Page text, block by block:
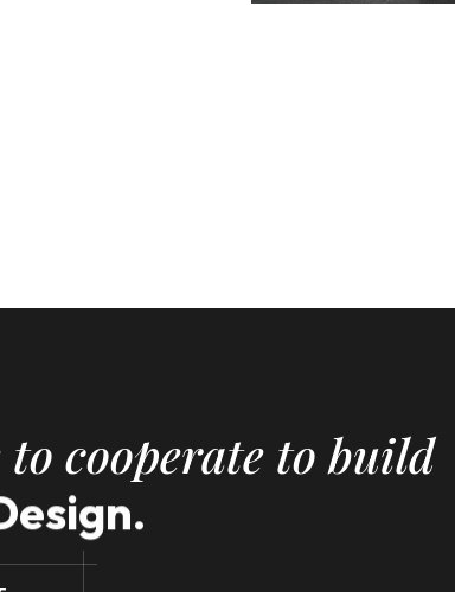
to cooperate to build